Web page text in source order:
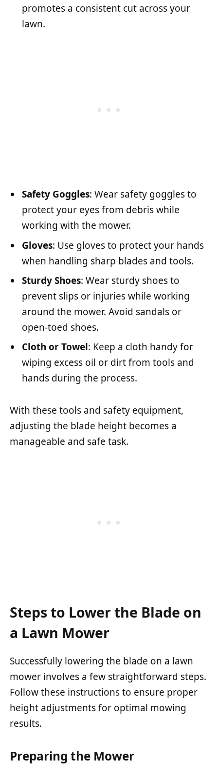
promotes a consistent cut across your
lawn.
Safety Goggles: Wear safety goggles to
protect your eyes from debris while
working with the mower.
Gloves: Use gloves to protect your hands
when handling sharp blades and tools.
Sturdy Shoes: Wear sturdy shoes to
prevent slips or injuries while working
around the mower. Avoid sandals or
open-toed shoes.
Cloth or Towel: Keep a cloth handy for
wiping excess oil or dirt from tools and
hands during the process.
With these tools and safety equipment,
adjusting the blade height becomes a
manageable and safe task.
Steps to Lower the Blade on
a Lawn Mower
Successfully lowering the blade on a lawn
mower involves a few straightforward steps.
Follow these instructions to ensure proper
height adjustments for optimal mowing
results.
Preparing the Mower